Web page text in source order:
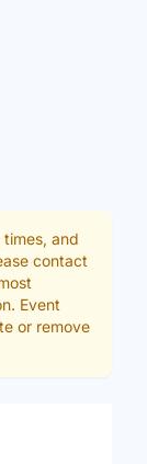
times, and
contact
Event
or remove